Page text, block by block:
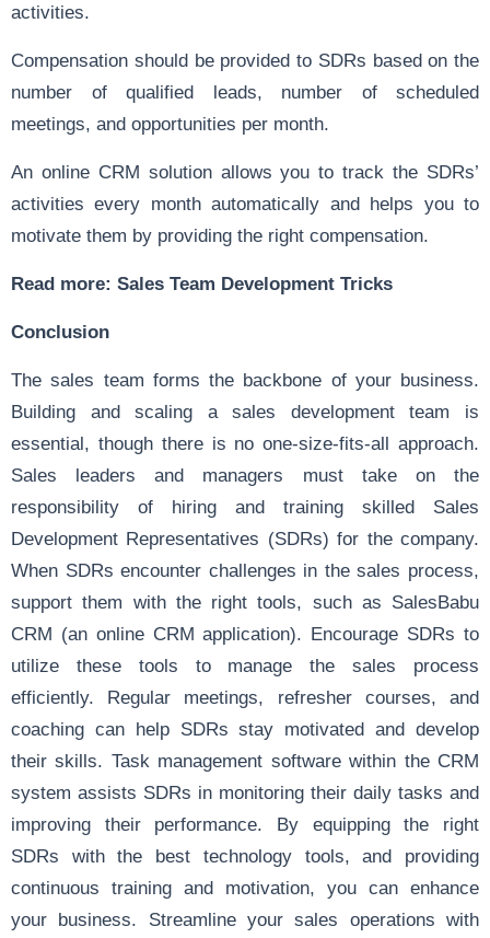
activities.
Compensation should be provided to SDRs based on the
number of qualified leads, number of scheduled
meetings, and opportunities per month.
An online CRM solution allows you to track the SDRs’
activities every month automatically and helps you to
motivate them by providing the right compensation.
Read more: Sales Team Development Tricks
Conclusion
The sales team forms the backbone of your business.
Building and scaling a sales development team is
essential, though there is no one-size-fits-all approach.
Sales leaders and managers must take on the
responsibility of hiring and training skilled Sales
Development Representatives (SDRs) for the company.
When SDRs encounter challenges in the sales process,
support them with the right tools, such as SalesBabu
CRM (an online CRM application). Encourage SDRs to
utilize these tools to manage the sales process
efficiently. Regular meetings, refresher courses, and
coaching can help SDRs stay motivated and develop
their skills. Task management softwarewithin the CRM
system assists SDRs in monitoring their daily tasks and
improving their performance. By equipping the right
SDRs with the best technology tools, and providing
continuous training and motivation, you can enhance
your business. Streamline your sales operations with